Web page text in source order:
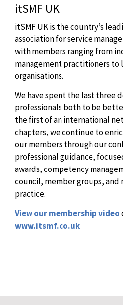
itSMF UK
itSMF UK is the country’s
association for service
with members ranging from
management practitioners
organisations.
We have spent the last three
professionals both to be
the first of an international
chapters, we continue to
our members through our
professional guidance,
awards, competency
council, member groups, and
practice.
View our membership video
www.itsmf.co.uk